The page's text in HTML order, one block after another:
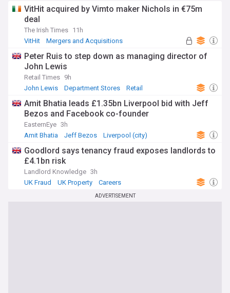
VitHit acquired by Vimto maker Nichols in €75m
deal
The Irish Times 11h
VitHit
Mergers and Acquisitions
Peter Ruis to step down as managing director of
John Lewis
Retail Times 9h
John Lewis
Department Stores Retail
Amit Bhatia leads £1.35bn Liverpool bid with Jeff
Bezos and Facebook co-founder
EasternEye 3h
Amit Bhatia
Jeff Bezos Liverpool (city)
Goodlord says tenancy fraud exposes landlords to
£4.1bn risk
Landlord Knowledge 3h
UK Fraud
UK Property Careers
ADVERTISEMENT